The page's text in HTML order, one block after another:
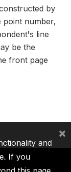
by
point number,
line
be the
front page
and
If you
×